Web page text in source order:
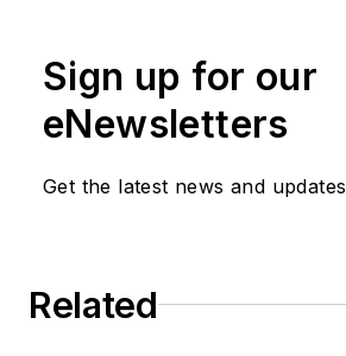
Sign up for our
eNewsletters
Get the latest news and updates
Related